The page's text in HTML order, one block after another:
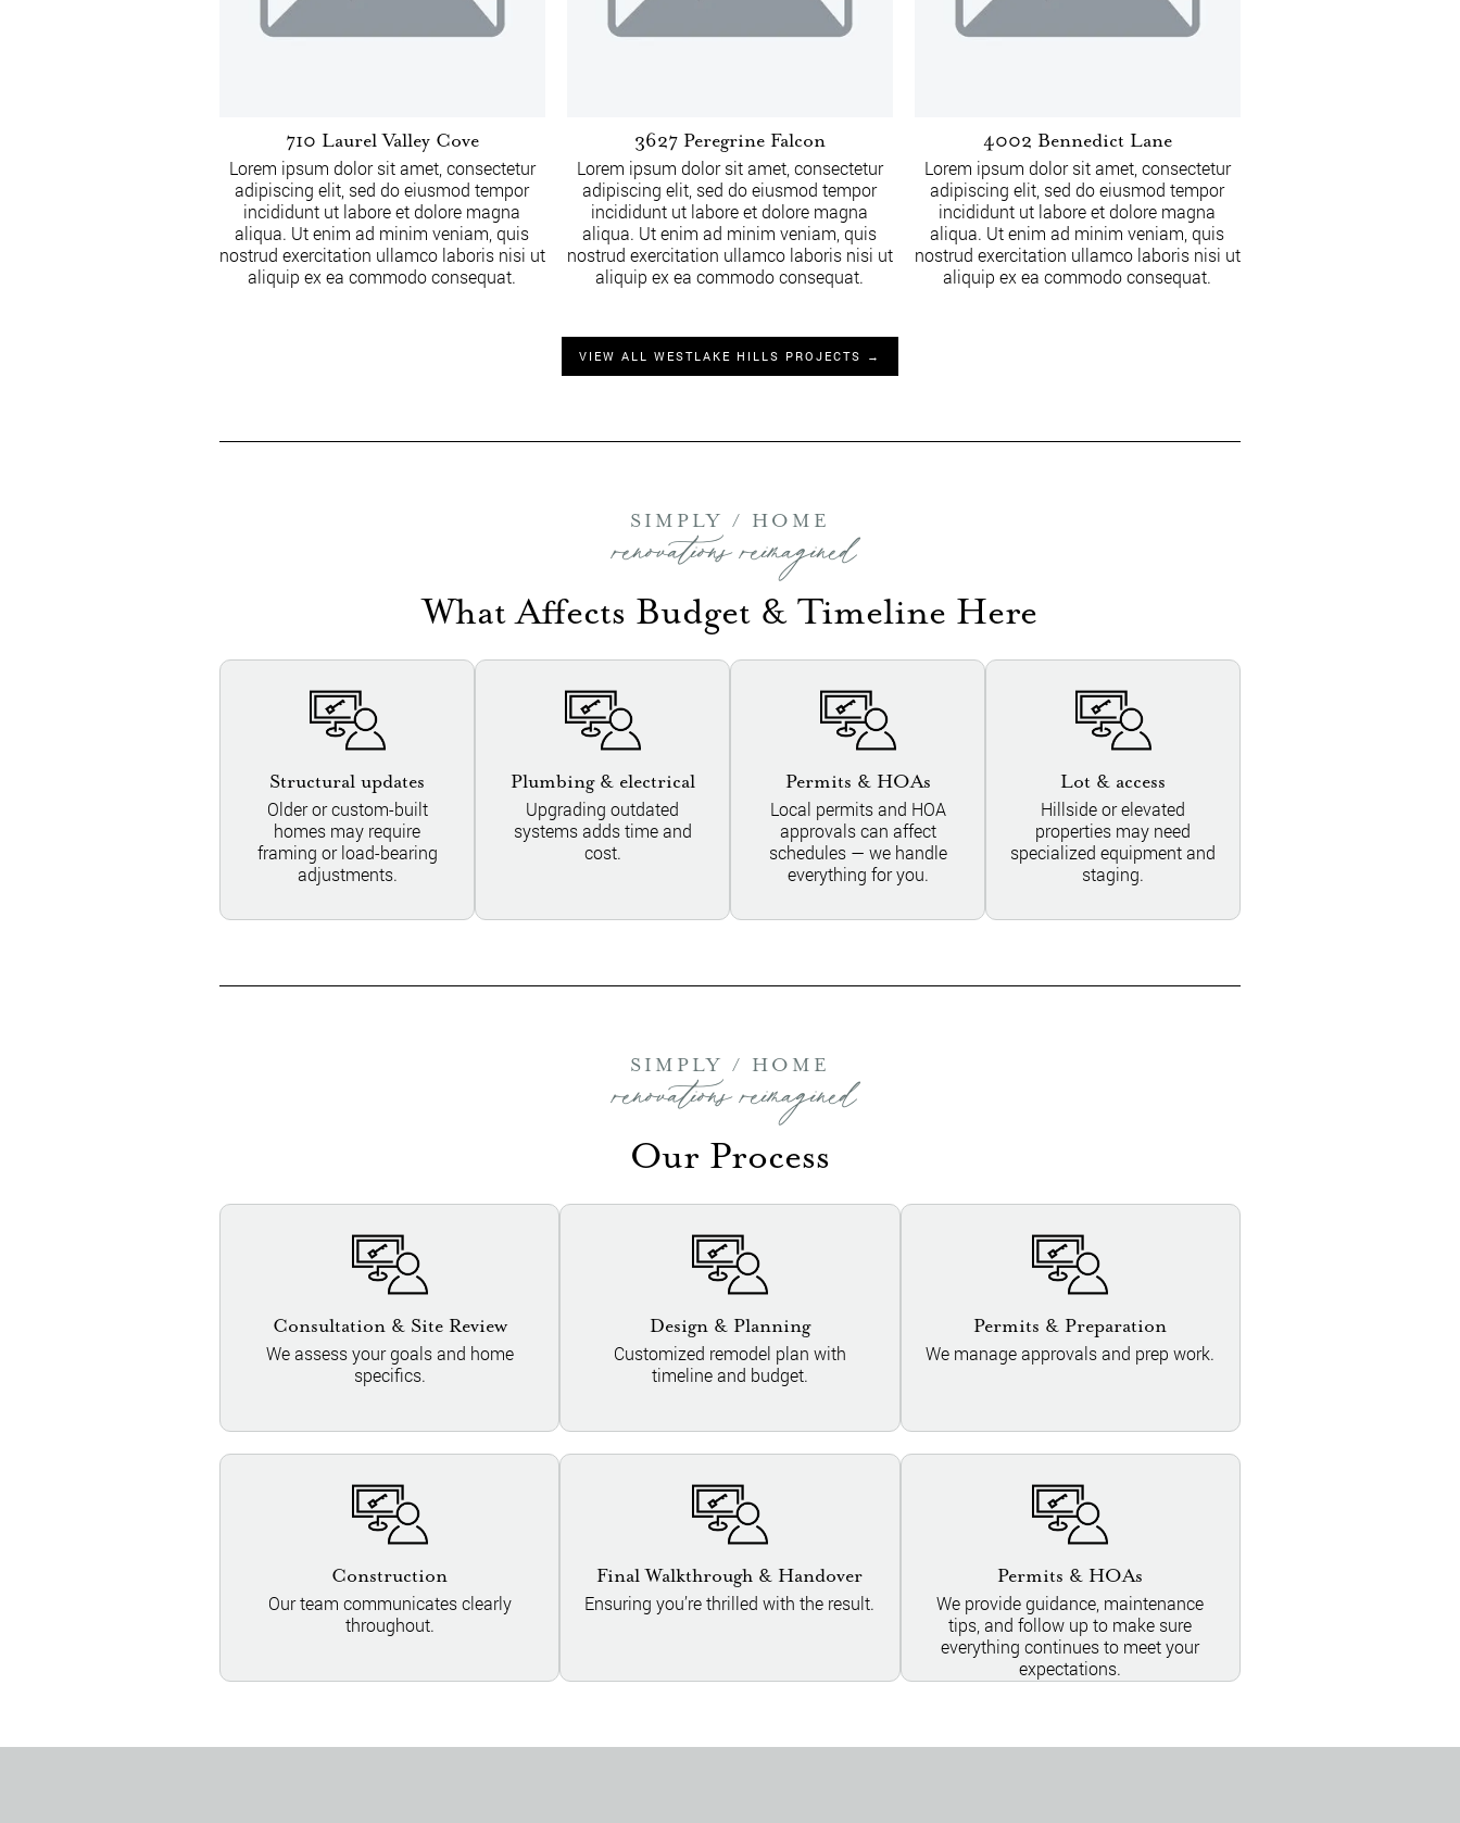
710 Laurel Valley Cove
Lorem ipsum dolor sit amet, consectetur
adipiscing elit, sed do eiusmod tempor
incididunt ut labore et dolore magna
aliqua. Ut enim ad minim veniam, quis
nostrud exercitation ullamco laboris nisi ut
aliquip ex ea commodo consequat.
3627 Peregrine Falcon
Lorem ipsum dolor sit amet, consectetur
adipiscing elit, sed do eiusmod tempor
incididunt ut labore et dolore magna
aliqua. Ut enim ad minim veniam, quis
nostrud exercitation ullamco laboris nisi ut
aliquip ex ea commodo consequat.
4002 Bennedict Lane
Lorem ipsum dolor sit amet, consectetur
adipiscing elit, sed do eiusmod tempor
incididunt ut labore et dolore magna
aliqua. Ut enim ad minim veniam, quis
nostrud exercitation ullamco laboris nisi ut
aliquip ex ea commodo consequat.
VIEW ALL WESTLAKE HILLS PROJECTS →
SIMPLY / HOME
renovations reimagined
What Affects Budget & Timeline Here
Structural updates
Older or custom-built
homes may require
framing or load-bearing
adjustments.
Plumbing & electrical
Upgrading outdated
systems adds time and
cost.
Permits & HOAs
Local permits and HOA
approvals can affect
schedules — we handle
everything for you.
Lot & access
Hillside or elevated
properties may need
specialized equipment and
staging.
SIMPLY / HOME
renovations reimagined
Our Process
Consultation & Site Review
We assess your goals and home
specifics.
Design & Planning
Customized remodel plan with
timeline and budget.
Permits & Preparation
We manage approvals and prep work.
Construction
Our team communicates clearly
throughout.
Final Walkthrough & Handover
Ensuring you’re thrilled with the result.
Permits & HOAs
We provide guidance, maintenance
tips, and follow up to make sure
everything continues to meet your
expectations.